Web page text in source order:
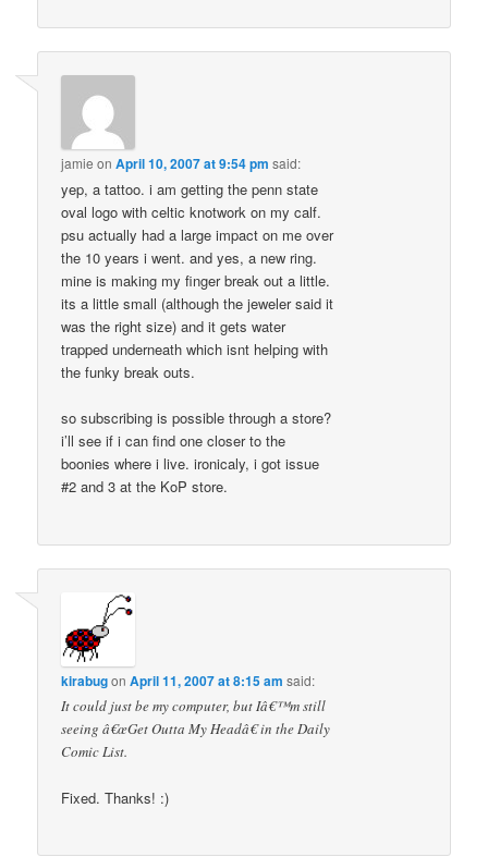
jamie onApril 10, 2007 at 9:54 pm said:
yep, a tattoo. i am getting the penn state
oval logo with celtic knotwork on my calf.
psu actually had a large impact on me over
the 10 years i went. and yes, a new ring.
mine is making my finger break out a little.
its a little small (although the jeweler said it
was the right size) and it gets water
trapped underneath which isnt helping with
the funky break outs.
so subscribing is possible through a store?
i’ll see if i can find one closer to the
boonies where i live. ironicaly, i got issue
#2 and 3 at the KoP store.
kirabugonApril 11, 2007 at 8:15 am said:
It could just be my computer, but Iâ€™m still
seeing â€œGet Outta My Headâ€ in the Daily
Comic List.
Fixed. Thanks! :)